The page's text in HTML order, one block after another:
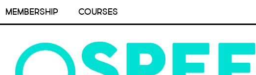
MEMBERSHIP COURSES